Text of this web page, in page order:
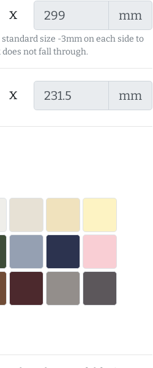
x mm
size -3mm on each side to
not fall through.
x mm